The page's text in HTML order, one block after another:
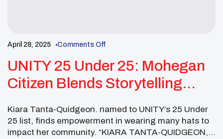
April 28, 2025 Comments Off
UNITY 25 Under 25: Mohegan
Citizen Blends Storytelling
Preservation
Kiara Tanta-Quidgeon. named to UNITY’s 25 Under
25 list, finds empowerment in wearing many hats to
impact her community. “KIARA TANTA-QUIDGEON,